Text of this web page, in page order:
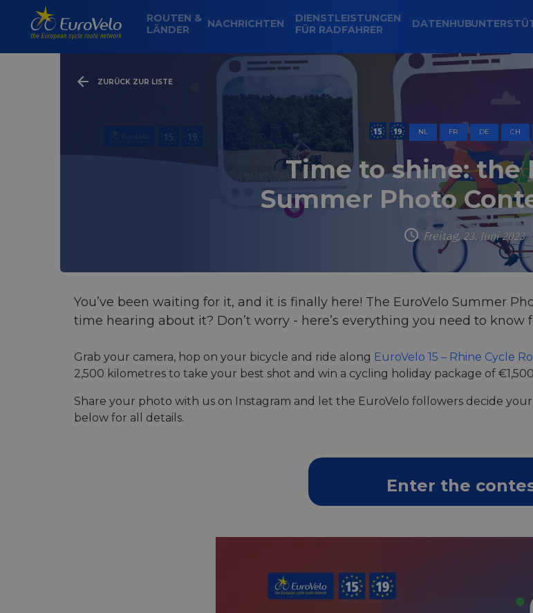
ROUTEN &
LÄNDER
NACHRICHTEN
DIENSTLEISTUNGEN
FÜR RADFAHRER
DATENHUB
ZURÜCK ZUR LISTE
NL FR DE CH
Time to shine: the
Summer Photo
Freitag, 23. Juni 2023
You’ve been waiting for it, and it is finally here! The EuroVelo Summer
time hearing about it? Don’t worry - here’s everything you need to
Grab your camera, hop on your bicycle and ride along EuroVelo 15 – Rhine Cycle
2,500 kilometres to take your best shot and win a cycling holiday package of
Share your photo with us on Instagram and let the EuroVelo followers decide
below for all details.
Enter the